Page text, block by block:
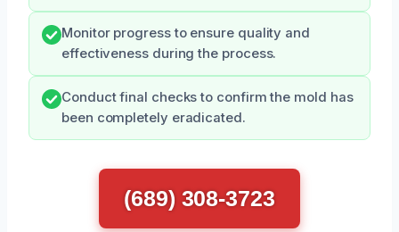
Monitor progress to ensure quality and
effectiveness during the process.
Conduct final checks to confirm the mold has
been completely eradicated.
(689) 308-3723